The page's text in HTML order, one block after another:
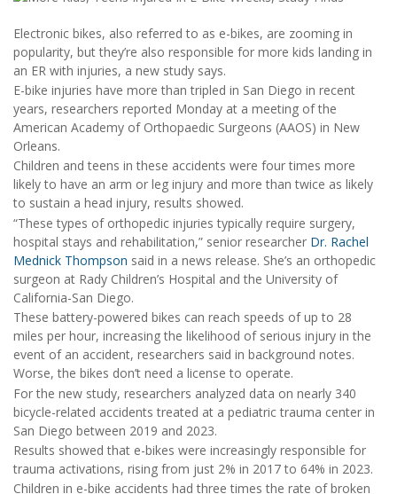
Electronic bikes, also referred to as e-bikes, are zooming in
popularity, but they’re also responsible for more kids landing in
an ER with injuries, a new study says.
E-bike injuries have more than tripled in San Diego in recent
years, researchers reported Monday at a meeting of the
American Academy of Orthopaedic Surgeons (AAOS) in New
Orleans.
Children and teens in these accidents were four times more
likely to have an arm or leg injury and more than twice as likely
to sustain a head injury, results showed.
“These types of orthopedic injuries typically require surgery,
hospital stays and rehabilitation,” senior researcher Dr. Rachel
Mednick Thompson said in a news release. She’s an orthopedic
surgeon at Rady Children’s Hospital and the University of
California-San Diego.
These battery-powered bikes can reach speeds of up to 28
miles per hour, increasing the likelihood of serious injury in the
event of an accident, researchers said in background notes.
Worse, the bikes don’t need a license to operate.
For the new study, researchers analyzed data on nearly 340
bicycle-related accidents treated at a pediatric trauma center in
San Diego between 2019 and 2023.
Results showed that e-bikes were increasingly responsible for
trauma activations, rising from just 2% in 2017 to 64% in 2023.
Children in e-bike accidents had three times the rate of broken